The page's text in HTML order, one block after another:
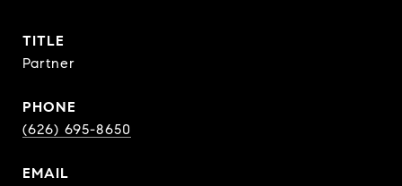
TITLE
Partner
PHONE
(626) 695-8650
EMAIL